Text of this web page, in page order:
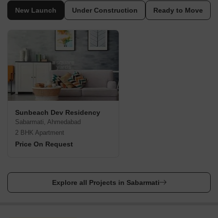
International Airport, about 10 kilometres away. There are direct
flights from major Indian cities to the airport. From the airport, you
can take a taxi or bus to Sabarmati.
Sabarmati is connected to the country by rail. The nearest railway
station is the Sabarmati Junction Railway Station, located in the
centre of Sabarmati. There are trains from all major Indian cities
to Chandlodiya Railway Station.
By Road:
Sabarmati is well-connected to the rest of India. The main
highway that connects Sabarmati to other parts of India is the
Places to Visit in Sabarmati, Ahmedabad
listed below.
Shree Tirupathi Balaji Temple:Even if you are not religious,
New Launch Under Construction Ready to Move
Sunbeach Dev Residency
Sabarmati, Ahmedabad
2 BHK Apartment
Price On Request
Explore all Projects in Sabarmati